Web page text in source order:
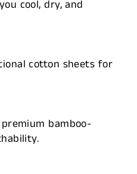
cool, dry, and
cotton sheets for
bamboo-